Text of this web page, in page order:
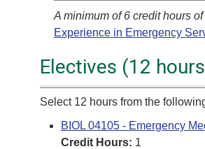
A minimum of 6 credit hours of
Experience in Emergency
Electives (12
Select 12 hours from the
BIOL 04105 - Emergency
Credit Hours: 1